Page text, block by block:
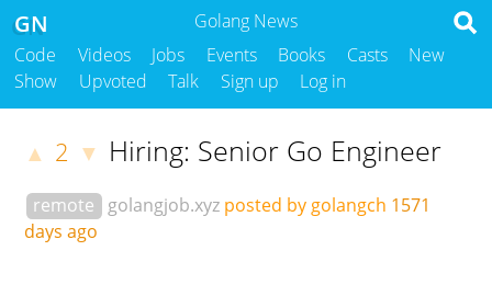
Golang News
GN
Code Videos Jobs Events Books Casts
New
Show
Upvoted Talk Sign up Log in
▲ 2 ▼ Hiring: Senior Go Engineer
remote golangjob.xyz posted by golangch 1571
days ago